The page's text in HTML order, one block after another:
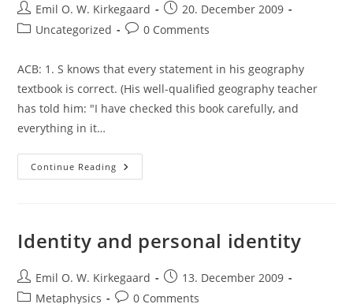
Post
author:
Emil O. W. Kirkegaard
Post
published:
20. December 2009
PostUncategorized
Post0 Comments
ACB: 1. S knows that every statement in his geography
textbook is correct. (His well-qualified geography teacher
has told him: "I have checked this book carefully, and
everything in it…
Continue Reading Careful
With
Identity and personal identity
Post
author:
Emil O. W. Kirkegaard
Post
published:
13. December 2009
PostMetaphysics
Post0 Comments